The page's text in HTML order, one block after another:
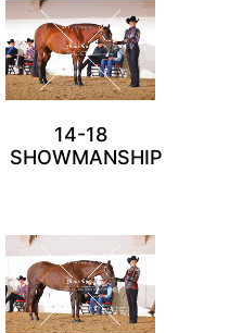
14-18
SHOWMANSHIP